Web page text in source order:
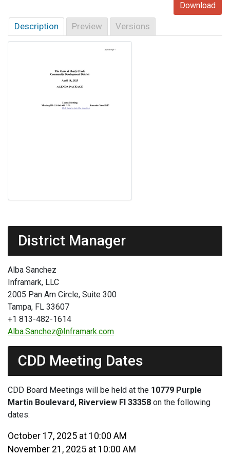
Download
Description Preview Versions
District Manager
Alba Sanchez
Inframark, LLC
2005 Pan Am Circle, Suite 300
Tampa, FL 33607
+1 813-482-1614
Alba.Sanchez@Inframark.com
CDD Meeting Dates
CDD Board Meetings will be held at the 10779 Purple
Martin Boulevard, Riverview Fl 33358 on the following
dates:
October 17, 2025 at 10:00 AM
November 21, 2025 at 10:00 AM